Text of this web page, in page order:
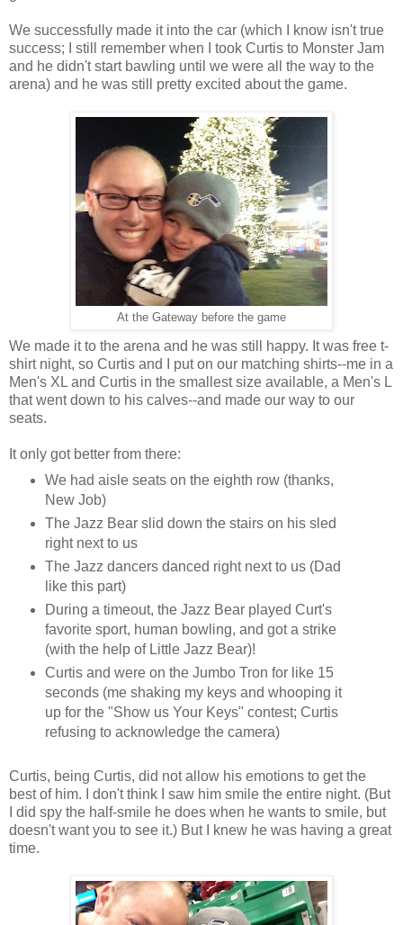
We successfully made it into the car (which I know isn't true
success; I still remember when I took Curtis to Monster Jam
and he didn't start bawling until we were all the way to the
arena) and he was still pretty excited about the game.
At the Gateway before the game
We made it to the arena and he was still happy. It was free t-
shirt night, so Curtis and I put on our matching shirts--me in a
Men's XL and Curtis in the smallest size available, a Men's L
that went down to his calves--and made our way to our
seats.
It only got better from there:
We had aisle seats on the eighth row (thanks,
New Job)
The Jazz Bear slid down the stairs on his sled
right next to us
The Jazz dancers danced right next to us (Dad
like this part)
During a timeout, the Jazz Bear played Curt's
favorite sport, human bowling, and got a strike
(with the help of Little Jazz Bear)!
Curtis and were on the Jumbo Tron for like 15
seconds (me shaking my keys and whooping it
up for the "Show us Your Keys" contest; Curtis
refusing to acknowledge the camera)
Curtis, being Curtis, did not allow his emotions to get the
best of him. I don't think I saw him smile the entire night. (But
I did spy the half-smile he does when he wants to smile, but
doesn't want you to see it.) But I knew he was having a great
time.